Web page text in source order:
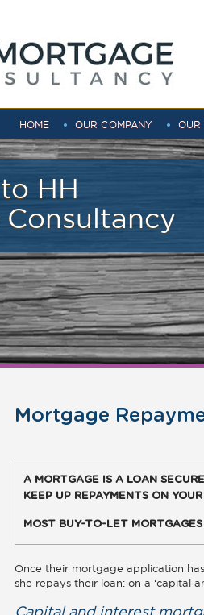
HOME OUR COMPANY OUR
HH
Mortgage
A MORTGAGE IS A LOAN
KEEP UP REPAYMENTS ON
MOST BUY-TO-LET
Once their mortgage application
she repays their loan: on a ‘capital
Capital and interest